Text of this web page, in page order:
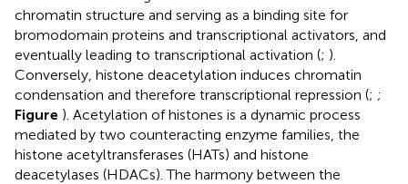
chromatin structure and serving as a binding site for
bromodomain proteins and transcriptional activators, and
eventually leading to transcriptional activation (; ).
Conversely, histone deacetylation induces chromatin
condensation and therefore transcriptional repression (; ;
Figure ). Acetylation of histones is a dynamic process
mediated by two counteracting enzyme families, the
histone acetyltransferases (HATs) and histone
deacetylases (HDACs). The harmony between the